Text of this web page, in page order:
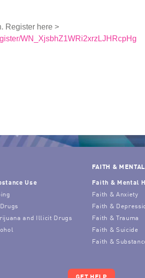
Register here >
WN_XjsbhZ1WRi2xrzLJHRcpHg
Use
and Illicit Drugs
FAITH &
Faith & Mental
Faith & Anxiety
Faith &
Faith & Trauma
Faith & Suicide
Faith &
GET HELP